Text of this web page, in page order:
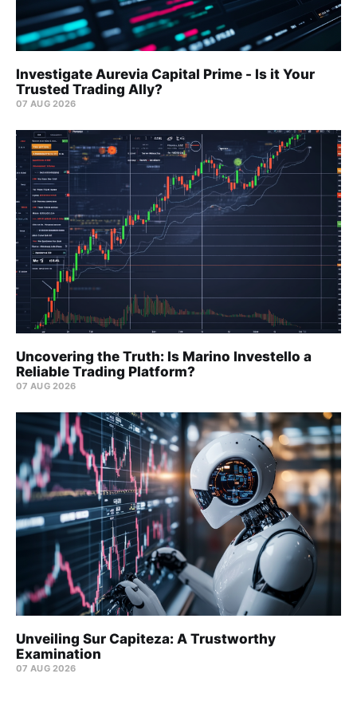
Investigate Aurevia Capital Prime - Is it Your
Trusted Trading Ally?
07 AUG 2026
Uncovering the Truth: Is Marino Investello a
Reliable Trading Platform?
07 AUG 2026
Unveiling Sur Capiteza: A Trustworthy
Examination
07 AUG 2026